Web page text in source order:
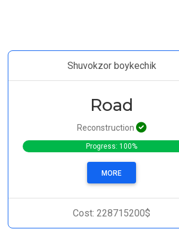
Shuvokzor boykechik
Road
Reconstruction
Progress: 100%
MORE
Cost: 228715200$